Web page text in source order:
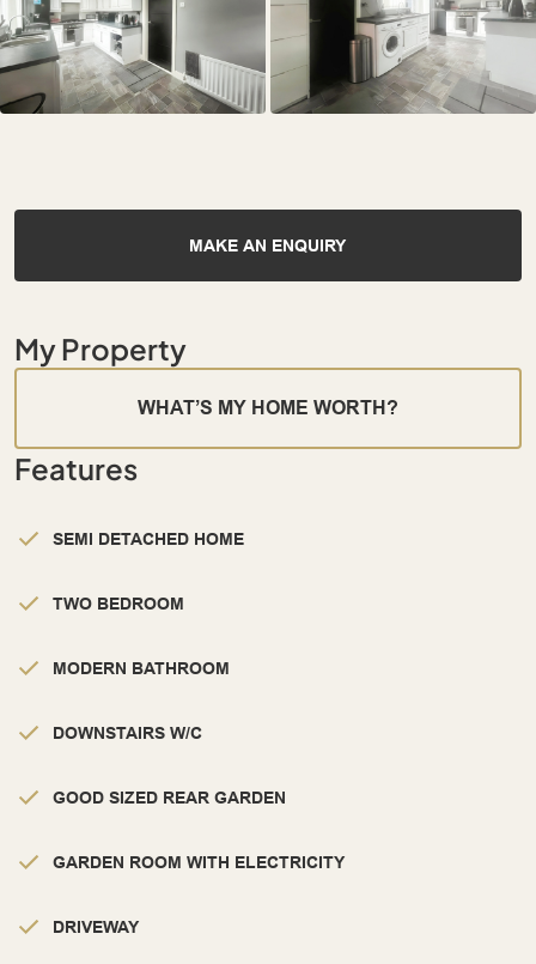
MAKE AN ENQUIRY
My Property
WHAT’S MY HOME WORTH?
Features
SEMI DETACHED HOME
TWO BEDROOM
MODERN BATHROOM
DOWNSTAIRS W/C
GOOD SIZED REAR GARDEN
GARDEN ROOM WITH ELECTRICITY
DRIVEWAY